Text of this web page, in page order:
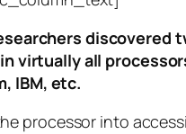
discovered
virtually all
IBM, etc.
processor into